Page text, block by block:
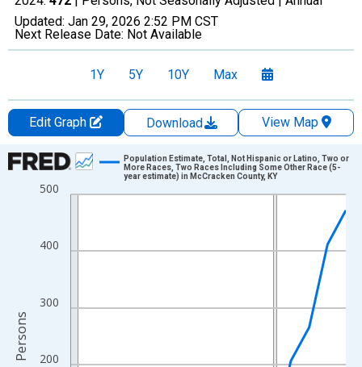
Updated: Jan 29, 2026 2:52 PM CST
Next Release Date: Not Available
1Y 5Y 10Y Max
Edit Graph Download
View Map
Chart
Line chart with 16 data points.
The chart has 1 X axis displaying xAxis. Data ranges from
The chart has 2 Y axes displaying Persons and yAxisRight.
200
300
400
500
Population Estimate, Total, Not Hispanic or Latino, Two or
More Races, Two Races Including Some Other Race (5-
year estimate) in McCracken County, KY
Persons